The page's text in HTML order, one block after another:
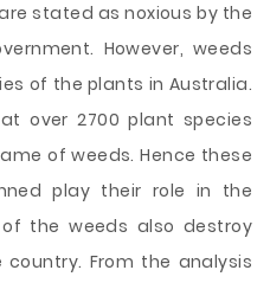
stated as noxious by the
However, weeds
of the plants in Australia.
over 2700 plant species
of weeds. Hence these
play their role in the
the weeds also destroy
From the analysis